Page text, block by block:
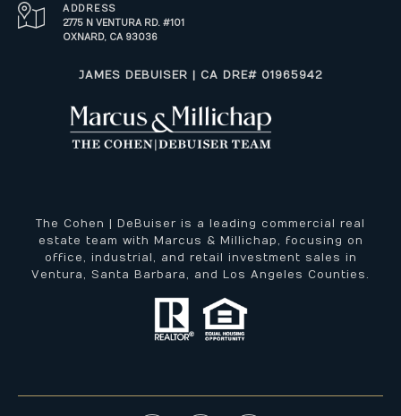
ADDRESS
2775 N VENTURA RD. #101
OXNARD, CA 93036
​​​​​JAMES DEBUISER | CA DRE# 01965942
The Cohen | DeBuiser is a leading commercial real
estate team with Marcus & Millichap, focusing on
office, industrial, and retail investment sales in
Ventura, Santa Barbara, and Los Angeles Counties.